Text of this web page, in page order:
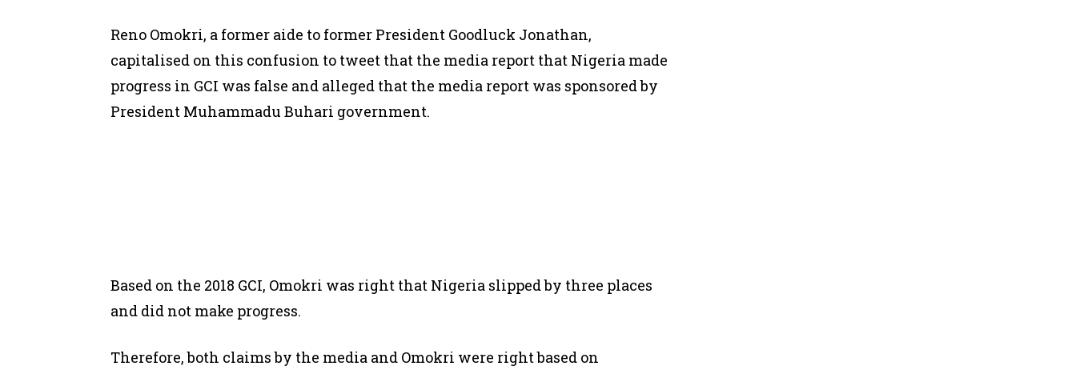
Reno Omokri, a former aide to former President Goodluck Jonathan,
capitalised on this confusion to tweet that the media report that Nigeria made
progress in GCI was false and alleged that the media report was sponsored by
President Muhammadu Buhari government.
Based on the 2018 GCI, Omokri was right that Nigeria slipped by three places
and did not make progress.
Therefore, both claims by the media and Omokri were right based on